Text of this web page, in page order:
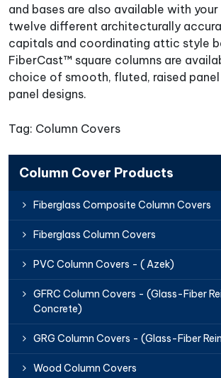
and bases are also available with
twelve different architecturally
capitals and coordinating attic style
FiberCast™ square columns are
choice of smooth, fluted, raised
panel designs.
Tag: Column Covers
Column Cover Products
Fiberglass Composite Column Covers
Fiberglass Column Covers
PVC Column Covers - ( Azek)
GFRC Column Covers - (Glass-Fiber
Concrete)
GRG Column Covers - (Glass-Fiber
Wood Column Covers